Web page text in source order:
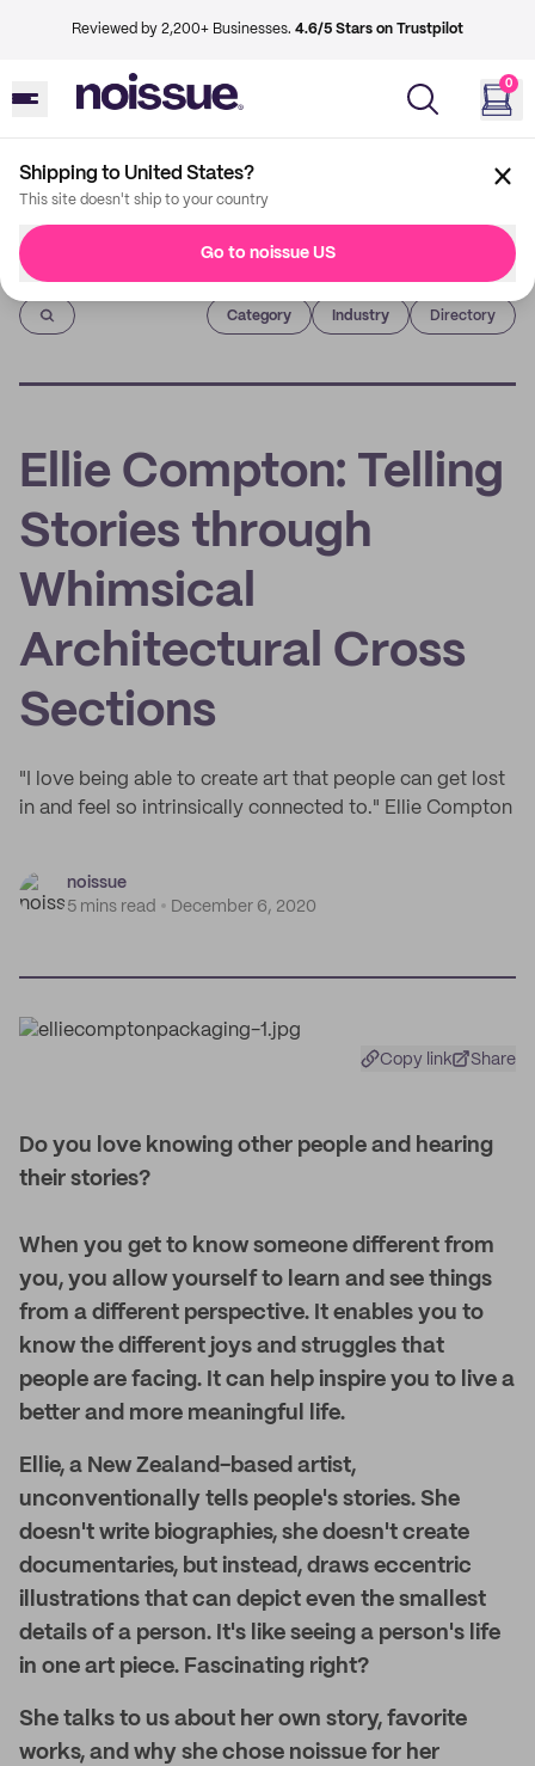
Reviewed by 2,200+ Businesses. 4.6/5 Stars on Trustpilot
0
Shipping to United States?
This site doesn't ship to your country
Go to noissue US
Imprint
Category Industry Directory
Ellie Compton: Telling
Stories through
Whimsical
Architectural Cross
Sections
"I love being able to create art that people can get lost
in and feel so intrinsically connected to." Ellie Compton
noissue
5 mins read
December 6, 2020
Copy link Share
Do you love knowing other people and hearing
their stories?
When you get to know someone different from
you, you allow yourself to learn and see things
from a different perspective. It enables you to
know the different joys and struggles that
people are facing. It can help inspire you to live a
better and more meaningful life.
Ellie, a New Zealand-based artist,
unconventionally tells people's stories. She
doesn't write biographies, she doesn't create
documentaries, but instead, draws eccentric
illustrations that can depict even the smallest
details of a person. It's like seeing a person's life
in one art piece. Fascinating right?
She talks to us about her own story, favorite
works, and why she chose noissue for her